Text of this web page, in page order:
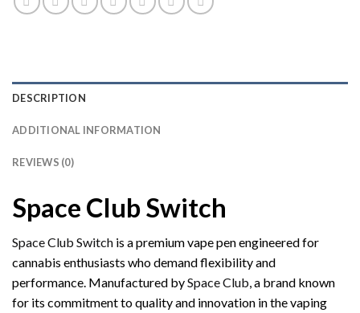
DESCRIPTION
ADDITIONAL INFORMATION
REVIEWS (0)
Space Club Switch
Space Club Switch is a premium vape pen engineered for
cannabis enthusiasts who demand flexibility and
performance. Manufactured bySpace Club, a brand known
for its commitment to quality and innovation in the vaping